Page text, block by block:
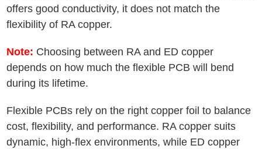
offers good conductivity, it does not match the
flexibility of RA copper.
Note: Choosing between RA and ED copper
depends on how much the flexible PCB will bend
during its lifetime.
Flexible PCBs rely on the right copper foil to balance
cost, flexibility, and performance. RA copper suits
dynamic, high-flex environments, while ED copper